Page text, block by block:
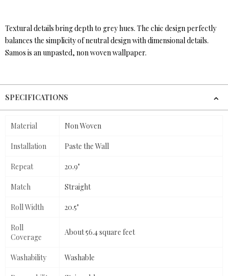
Textural details bring depth to grey hues. The chic design perfectly
balances the simplicity of neutral design with dimensional details.
Samos is an unpasted, non woven wallpaper.
SPECIFICATIONS
Material Non Woven
Installation Paste the Wall
Repeat 20.9"
Match Straight
Roll Width 20.5"
Roll
Coverage
About 56.4 square feet
Washability Washable